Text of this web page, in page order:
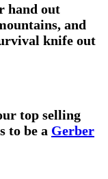
hand out
and
knife out
top selling
to be a Gerber